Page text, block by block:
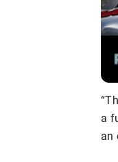
a
an